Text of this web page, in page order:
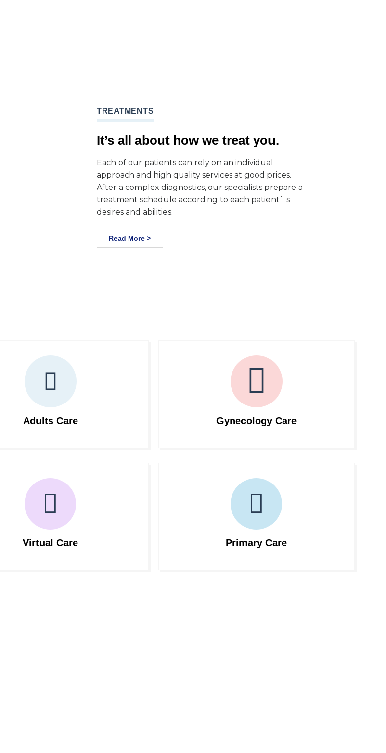
TREATMENTS
It’s all about how we treat you.
Each of our patients can rely on an individual
approach and high quality services at good prices.
After a complex diagnostics, our specialists prepare a
treatment schedule according to each patient` s
desires and abilities.
Read More >
Adults Care Gynecology Care
Virtual Care Primary Care